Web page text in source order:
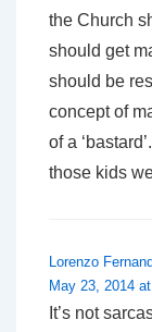
the Church
should get
should be
concept of
of a
those kids
Lorenzo
May 23, 2014
It’s not